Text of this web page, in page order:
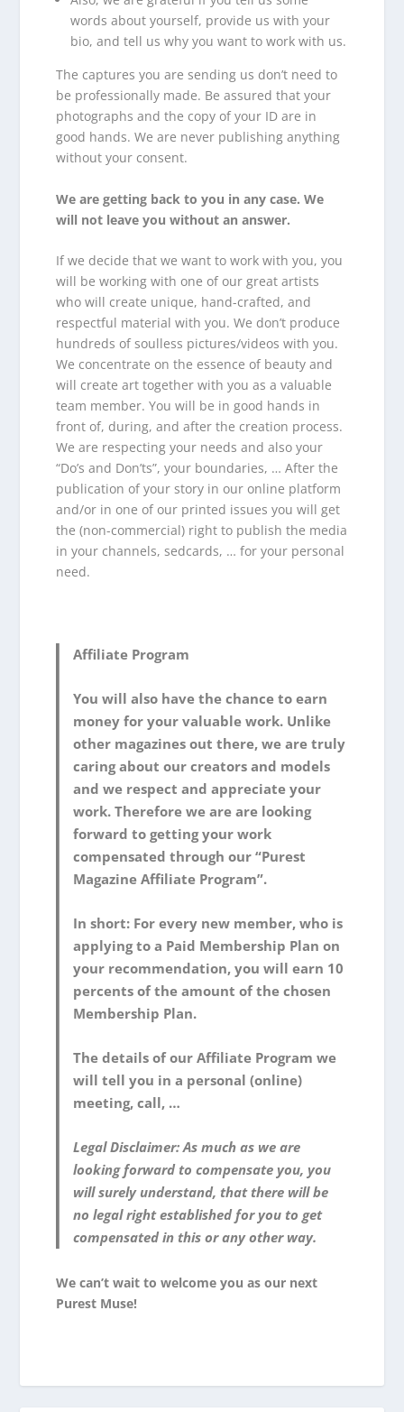
words about yourself, provide us with your
bio, and tell us why you want to work with us.
The captures you are sending us don’t need to
be professionally made. Be assured that your
photographs and the copy of your ID are in
good hands. We are never publishing anything
without your consent.
We are getting back to you in any case. We
will not leave you without an answer.
If we decide that we want to work with you, you
will be working with one of our great artists
who will create unique, hand-crafted, and
respectful material with you. We don’t produce
hundreds of soulless pictures/videos with you.
We concentrate on the essence of beauty and
will create art together with you as a valuable
team member. You will be in good hands in
front of, during, and after the creation process.
We are respecting your needs and also your
“Do’s and Don’ts”, your boundaries, … After the
publication of your story in our online platform
and/or in one of our printed issues you will get
the (non-commercial) right to publish the media
in your channels, sedcards, … for your personal
need.
Affiliate Program
You will also have the chance to earn
money for your valuable work. Unlike
other magazines out there, we are truly
caring about our creators and models
and we respect and appreciate your
work. Therefore we are are looking
forward to getting your work
compensated through our “Purest
Magazine Affiliate Program”.
In short: For every new member, who is
applying to a Paid Membership Plan on
your recommendation, you will earn 10
percents of the amount of the chosen
Membership Plan.
The details of our Affiliate Program we
will tell you in a personal (online)
meeting, call, …
Legal Disclaimer: As much as we are
looking forward to compensate you, you
will surely understand, that there will be
no legal right established for you to get
compensated in this or any other way.
We can’t wait to welcome you as our next
Purest Muse!